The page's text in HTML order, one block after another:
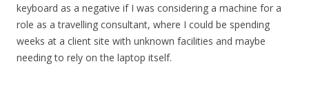
keyboard as a negative if I was considering a machine for a
role as a travelling consultant, where I could be spending
weeks at a client site with unknown facilities and maybe
needing to rely on the laptop itself.